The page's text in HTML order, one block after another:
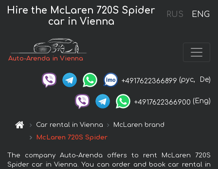
RUS ENG
Hire the McLaren 720S Spider
car in Vienna
Auto-Arenda in Vienna
+4917622366899 (рус, De)
+4917622366900 (Eng)
Car rental in Vienna
McLaren brand
McLaren 720S Spider
The company Auto-Arenda offers to rent McLaren 720S
Spider car in Vienna. You can order and book car rental in